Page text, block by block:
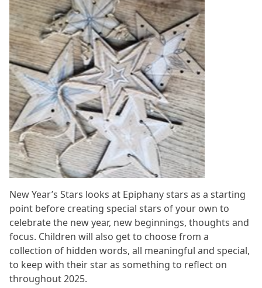
New Year’s Stars looks at Epiphany stars as a starting
point before creating special stars of your own to
celebrate the new year, new beginnings, thoughts and
focus. Children will also get to choose from a
collection of hidden words, all meaningful and special,
to keep with their star as something to reflect on
throughout 2025.